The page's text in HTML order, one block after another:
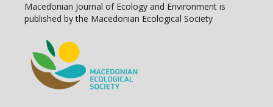
Macedonian Journal of Ecology and Environment is
published by the Macedonian Ecological Society